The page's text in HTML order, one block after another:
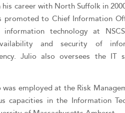
his career with North Suffolk in
promoted to Chief Information
technology at
and security of
Julio also oversees the IT
employed at the Risk
capacities in the Information